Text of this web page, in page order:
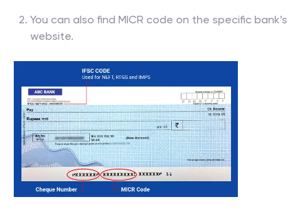
You can also find MICR code on the specific bank’s
website.